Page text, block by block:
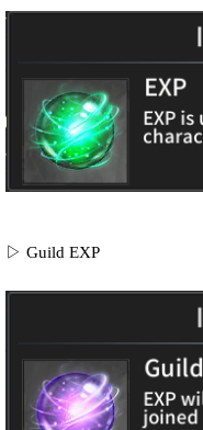
▷ Guild EXP